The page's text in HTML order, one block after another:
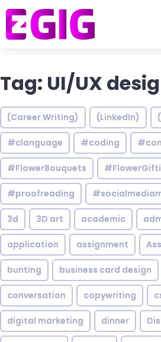
Tag: UI/UX
(Career Writing) (LinkedIn)
#clanguage #coding
#FlowerBouquets
#proofreading
3d 3D art academic
application assignment
bunting business card design
conversation copywriting
digital marketing dinner